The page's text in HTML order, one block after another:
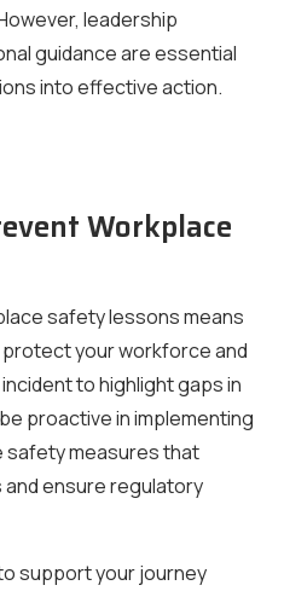
leadership
guidance are essential
into effective action.
Workplace
safety lessons means
your workforce and
to highlight gaps in
proactive in implementing
safety measures that
ensure regulatory
support your journey